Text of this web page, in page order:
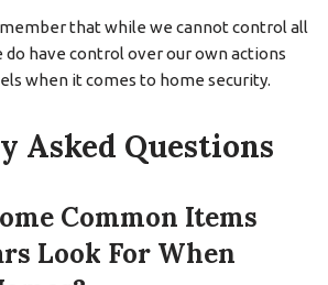
that while we cannot control all
have control over our own actions
when it comes to home security.
Asked Questions
Common Items
Look For When